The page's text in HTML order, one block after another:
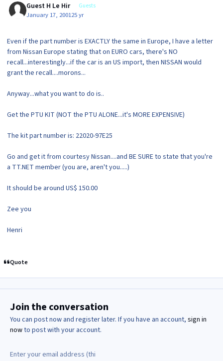
Guest H Le Hir Guests
January 17, 200125 yr
Even if the part number is EXACTLY the same in Europe, I have a letter
from Nissan Europe stating that on EURO cars, there's NO
recall...interestingly...if the car is an US import, then NISSAN would
grant the recall....morons...
Anyway...what you want to do is..
Get the PTU KIT (NOT the PTU ALONE...it's MORE EXPENSIVE)
The kit part number is: 22020-97E25
Go and get it from courtesy Nissan....and BE SURE to state that you're
a TT.NET member (you are, aren't you.....)
It should be around US$ 150.00
Zee you
Henri
Quote
Join the conversation
You can post now and register later. If you have an account, sign in
nowto post with your account.